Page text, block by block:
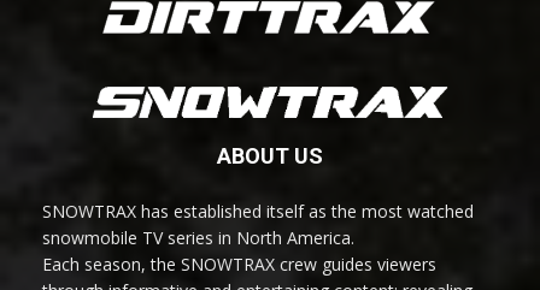
ABOUT US
SNOWTRAX has established itself as the most watched
snowmobile TV series in North America.
Each season, the SNOWTRAX crew guides viewers